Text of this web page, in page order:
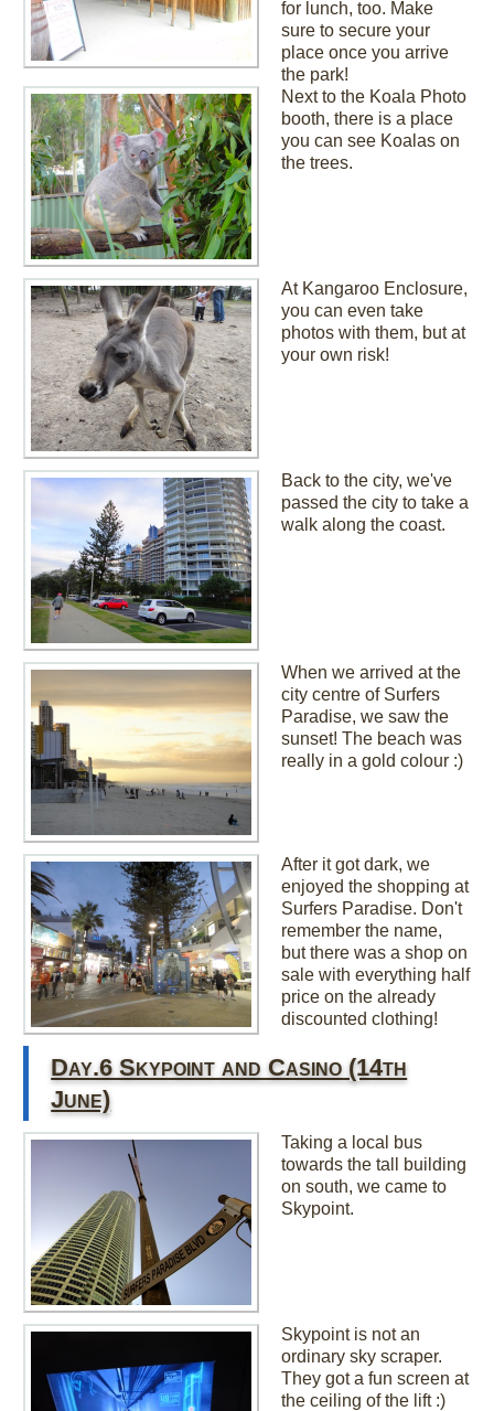
for lunch, too. Make
sure to secure your
place once you arrive
the park!
Next to the Koala Photo
booth, there is a place
you can see Koalas on
the trees.
At Kangaroo Enclosure,
you can even take
photos with them, but at
your own risk!
Back to the city, we've
passed the city to take a
walk along the coast.
When we arrived at the
city centre of Surfers
Paradise, we saw the
sunset! The beach was
really in a gold colour :)
After it got dark, we
enjoyed the shopping at
Surfers Paradise. Don't
remember the name,
but there was a shop on
sale with everything half
price on the already
discounted clothing!
Day.6 Skypoint and Casino (14th
June)
Taking a local bus
towards the tall building
on south, we came to
Skypoint.
Skypoint is not an
ordinary sky scraper.
They got a fun screen at
the ceiling of the lift :)